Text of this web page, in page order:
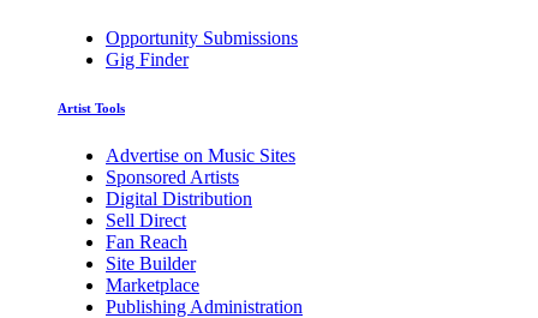
Opportunity Submissions
Gig Finder
Artist Tools
Advertise on Music Sites
Sponsored Artists
Digital Distribution
Sell Direct
Fan Reach
Site Builder
Marketplace
Publishing Administration